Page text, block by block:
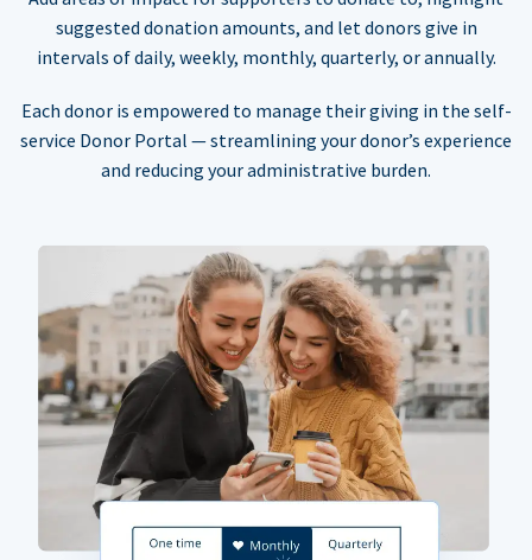
suggested donation amounts, and let donors give in
intervals of daily, weekly, monthly, quarterly, or annually.
Each donor is empowered to manage their giving in the self-
service Donor Portal — streamlining your donor’s experience
and reducing your administrative burden.